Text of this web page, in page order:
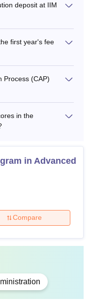
university +
Bachelor's degree
from a recognised
Master’s degree
CS with a BCom
degree, along with
fee structure
in the table. IIM
deposit at IIM
first year's fee
Process (CAP)
in the
in Advanced
Compare